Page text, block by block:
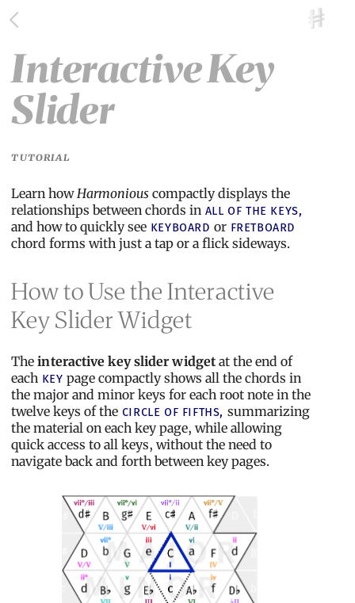
Interactive Key
Slider
TUTORIAL
Learn howHarmonious compactly displays the
relationships between chords in all of the keys,
and how to quickly see keyboard or fretboard
chord forms with just a tap or a flick sideways.
How to Use the Interactive
Key Slider Widget
Theinteractive key slider widgetat the end of
each key page compactly shows all the chords in
the major and minor keys for each root note in the
twelve keys of the circle of fifths, summarizing
the material on each key page, while allowing
quick access to all keys, without the need to
navigate back and forth between key pages.